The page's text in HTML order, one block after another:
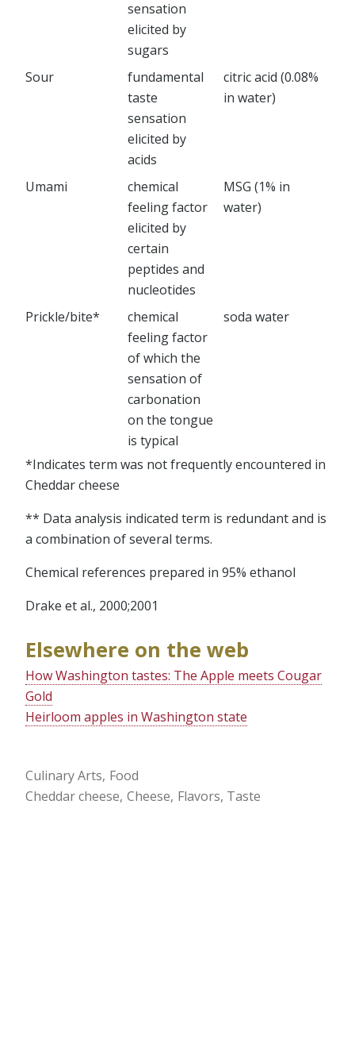
sensation
elicited by
sugars
Sour
fundamental
taste
sensation
elicited by
acids
citric acid (0.08%
in water)
Umami
chemical
feeling factor
elicited by
certain
peptides and
nucleotides
MSG (1% in
water)
Prickle/bite*
chemical
feeling factor
of which the
sensation of
carbonation
on the tongue
is typical
soda water
*Indicates term was not frequently encountered in
Cheddar cheese
** Data analysis indicated term is redundant and is
a combination of several terms.
Chemical references prepared in 95% ethanol
Drake et al., 2000;2001
Elsewhere on the web
How Washington tastes: The Apple meets Cougar
Gold
Heirloom apples in Washington state
Culinary Arts Food
Cheddar cheese Cheese Flavors Taste